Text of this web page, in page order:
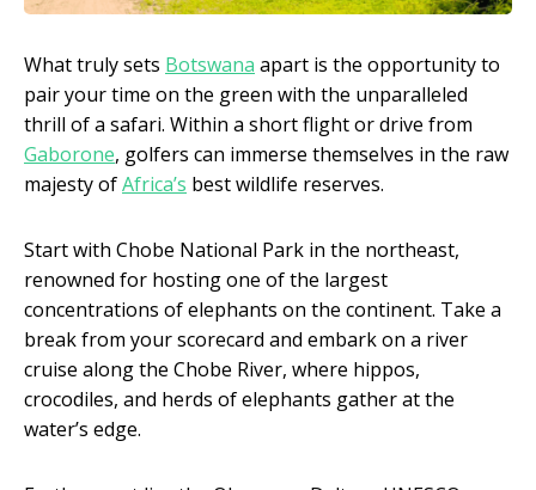
What truly sets Botswana apart is the opportunity to
pair your time on the green with the unparalleled
thrill of a safari. Within a short flight or drive from
Gaborone, golfers can immerse themselves in the raw
majesty ofAfrica’s best wildlife reserves.
Start with Chobe National Park in the northeast,
renowned for hosting one of the largest
concentrations of elephants on the continent. Take a
break from your scorecard and embark on a river
cruise along the Chobe River, where hippos,
crocodiles, and herds of elephants gather at the
water’s edge.